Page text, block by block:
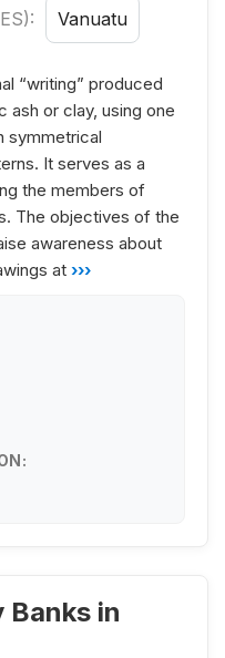
Vanuatu
“writing” produced
ash or clay, using one
symmetrical
It serves as a
the members of
The objectives of the
awareness about
at ›››
in